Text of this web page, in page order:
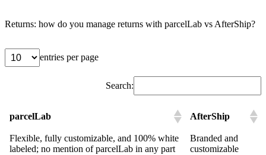
Returns: how do you manage returns with parcelLab vs AfterShip?
entries per page
Search:
parcelLab AfterShip
Flexible, fully customizable, and 100% white
labeled; no mention of parcelLab in any part
Branded and
customizable